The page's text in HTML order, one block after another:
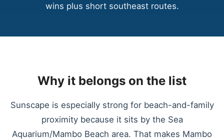
wins plus short southeast routes.
Why it belongs on the list
Sunscape is especially strong for beach-and-family
proximity because it sits by the Sea
Aquarium/Mambo Beach area. That makes Mambo